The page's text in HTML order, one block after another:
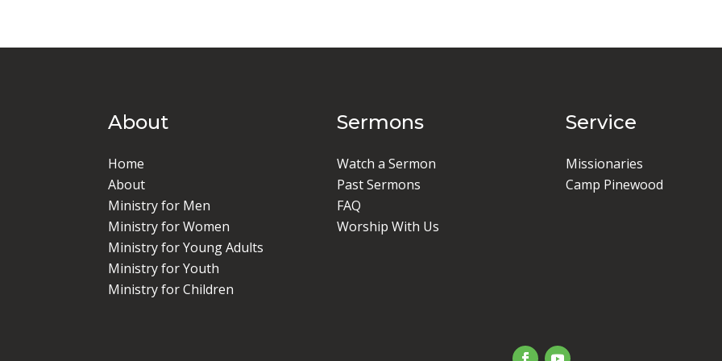
About
Home
About
Ministry for Men
Ministry for Women
Ministry for Young Adults
Ministry for Youth
Ministry for Children
Sermons
Watch a Sermon
Past Sermons
FAQ
Worship With Us
Service
Missionaries
Camp Pinewood